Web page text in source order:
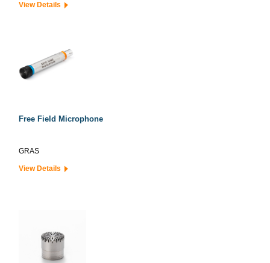
View Details
Free Field Microphone
GRAS
View Details